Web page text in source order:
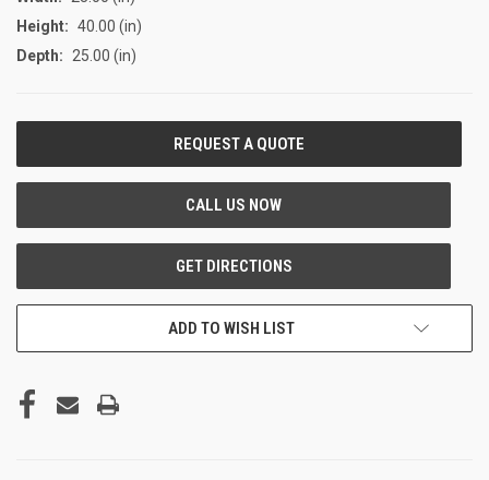
Height: 40.00 (in)
Depth:
25.00 (in)
ADD TO WISH LIST